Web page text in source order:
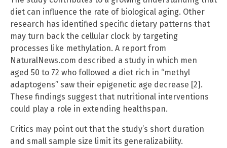
diet can influence the rate of biological aging. Other
research has identified specific dietary patterns that
may turn back the cellular clock by targeting
processes like methylation. A report from
NaturalNews.com described a study in which men
aged 50 to 72 who followed a diet rich in “methyl
adaptogens” saw their epigenetic age decrease [2].
These findings suggest that nutritional interventions
could play a role in extending healthspan.
Critics may point out that the study’s short duration
and small sample size limit its generalizability.